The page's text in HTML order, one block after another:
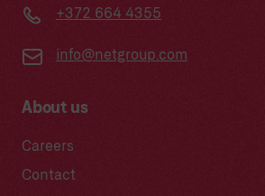
+372 664 4355
info@netgroup.com
About us
Careers
Contact